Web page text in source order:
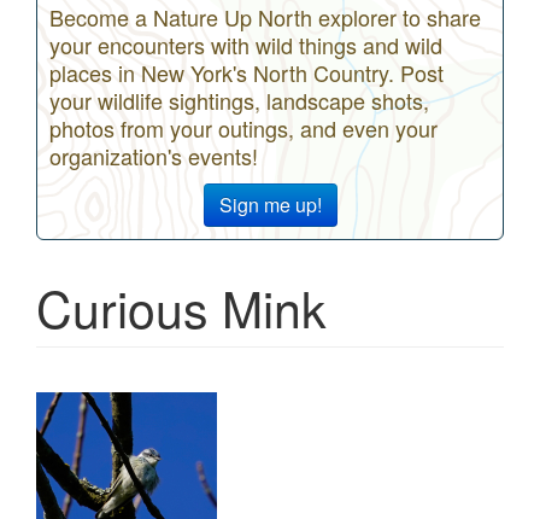
Become a Nature Up North explorer to share
your encounters with wild things and wild
places in New York's North Country. Post
your wildlife sightings, landscape shots,
photos from your outings, and even your
organization's events!
Sign me up!
Curious Mink